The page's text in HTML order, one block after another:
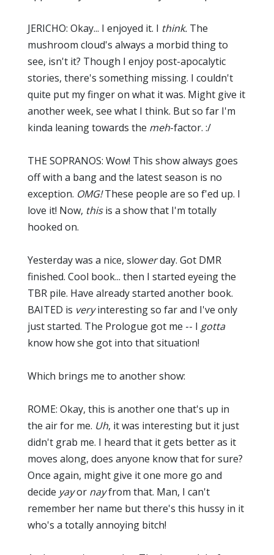
JERICHO: Okay... I enjoyed it. I think. The
mushroom cloud's always a morbid thing to
see, isn't it? Though I enjoy post-apocalytic
stories, there's something missing. I couldn't
quite put my finger on what it was. Might give it
another week, see what I think. But so far I'm
kinda leaning towards the meh-factor. :/
THE SOPRANOS: Wow! This show always goes
off with a bang and the latest season is no
exception. OMG!These people are so f'ed up. I
love it! Now, thisis a show that I'm totally
hooked on.
Yesterday was a nice, slowerday. Got DMR
finished. Cool book... then I started eyeing the
TBR pile. Have already started another book.
BAITED is veryinteresting so far and I've only
just started. The Prologue got me -- I gotta
know how she got into that situation!
Which brings me to another show:
ROME: Okay, this is another one that's up in
the air for me. Uh, it was interesting but it just
didn't grab me. I heard that it gets better as it
moves along, does anyone know that for sure?
Once again, might give it one more go and
decide yayor nayfrom that. Man, I can't
remember her name but there's this hussy in it
who's a totally annoying bitch!